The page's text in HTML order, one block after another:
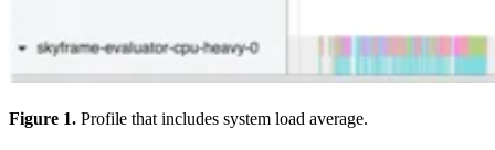
Figure 1. Profile that includes system load average.